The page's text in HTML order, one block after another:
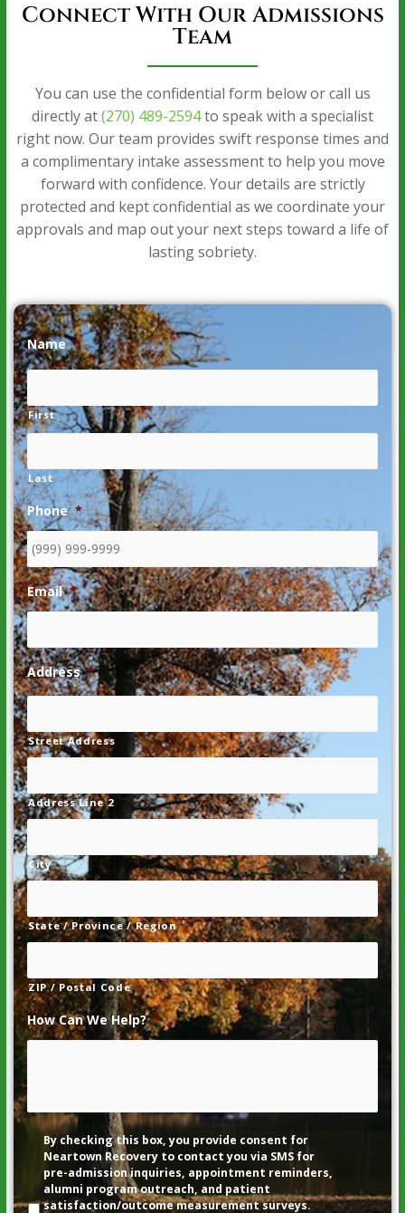
Connect With Our Admissions
Team
You can use the confidential form below or call us
directly at(270) 489-2594to speak with a specialist
right now. Our team provides swift response times and
a complimentary intake assessment to help you move
forward with confidence. Your details are strictly
protected and kept confidential as we coordinate your
approvals and map out your next steps toward a life of
lasting sobriety.
Name *
First
Last
Phone *
Email *
Address *
Street Address
Address Line 2
City
State / Province / Region
ZIP / Postal Code
How Can We Help? *
Disclaimer
By checking this box, you provide consent for
Neartown Recovery to contact you via SMS for
pre-admission inquiries, appointment reminders,
alumni program outreach, and patient
satisfaction/outcome measurement surveys.